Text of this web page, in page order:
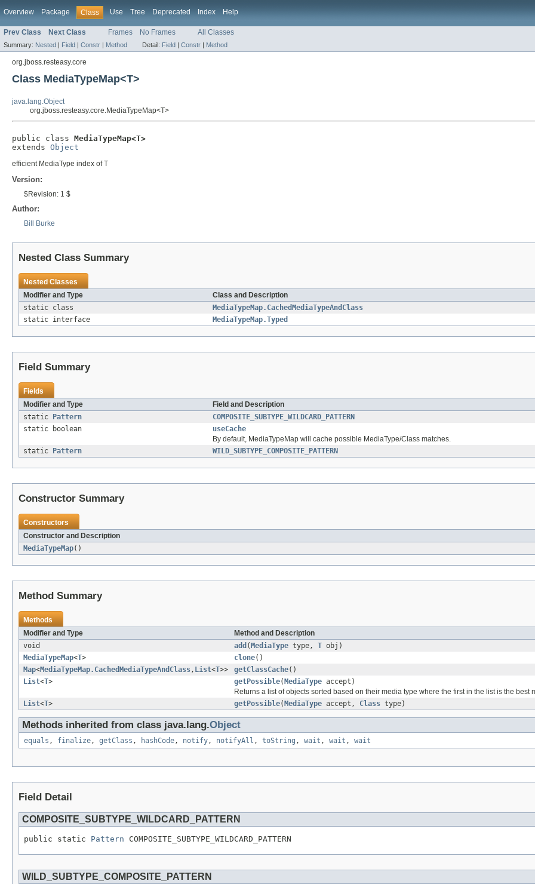
Overview Package Class Use Tree Deprecated Index Help
Prev Class Next Class Frames No Frames All Classes
Summary: Nested | Field | Constr | Method Detail: Field | Constr | Method
org.jboss.resteasy.core
Class MediaTypeMap<T>
java.lang.Object
org.jboss.resteasy.core.MediaTypeMap<T>
public class MediaTypeMap<T>
extends Object
efficient MediaType index of T
Version:
$Revision: 1 $
Author:
Bill Burke
Nested Class Summary
Nested Classes
Modifier and Type
Class and Description
static class
MediaTypeMap.CachedMediaTypeAndClass
static interface
MediaTypeMap.Typed
Field Summary
Fields
Modifier and Type
Field and Description
static
Pattern
COMPOSITE_SUBTYPE_WILDCARD_PATTERN
static boolean
useCache
By default, MediaTypeMap will cache possible MediaType/Class matches.
static
Pattern WILD_SUBTYPE_COMPOSITE_PATTERN
Constructor Summary
Constructors
Constructor and Description
MediaTypeMap()
Method Summary
Methods
Modifier and Type
Method and Description
void
add ( MediaType type, T obj)
MediaTypeMap<T> clone()
Map<MediaTypeMap.CachedMediaTypeAndClass, List<T>> getClassCache()
List<T> getPossible( MediaType accept)
Returns a list of objects sorted based on their media type where the first in the list is the best
List<T> getPossible( MediaType accept, Class type)
Methods inherited from class java.lang.Object
equals , finalize, getClass , hashCode, notify, notifyAll , toString , wait , wait , wait
Field Detail
COMPOSITE_SUBTYPE_WILDCARD_PATTERN
public static Pattern COMPOSITE_SUBTYPE_WILDCARD_PATTERN
WILD_SUBTYPE_COMPOSITE_PATTERN